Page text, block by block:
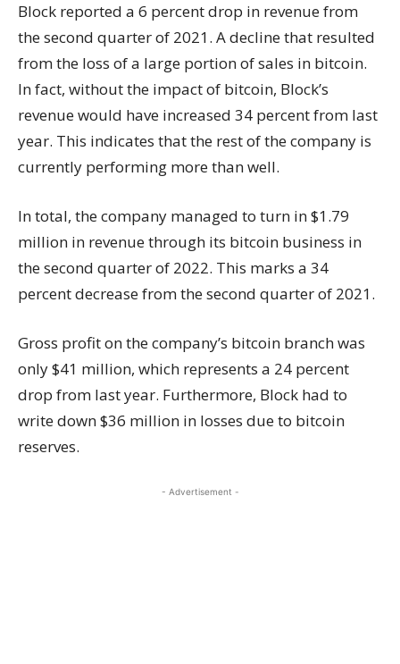
Block reported a 6 percent drop in revenue from
the second quarter of 2021. A decline that resulted
from the loss of a large portion of sales in bitcoin.
In fact, without the impact of bitcoin, Block’s
revenue would have increased 34 percent from last
year. This indicates that the rest of the company is
currently performing more than well.
In total, the company managed to turn in $1.79
million in revenue through its bitcoin business in
the second quarter of 2022. This marks a 34
percent decrease from the second quarter of 2021.
Gross profit on the company’s bitcoin branch was
only $41 million, which represents a 24 percent
drop from last year. Furthermore, Block had to
write down $36 million in losses due to bitcoin
reserves.
- Advertisement -